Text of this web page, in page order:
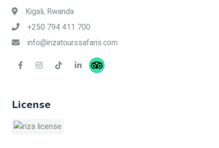
Kigali, Rwanda
+250 794 411 700
info@irizatourssafaris.com
License